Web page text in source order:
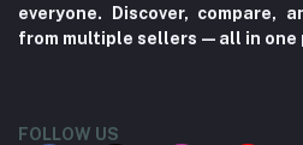
everyone. Discover, compare,
from multiple sellers—all in one
FOLLOW US